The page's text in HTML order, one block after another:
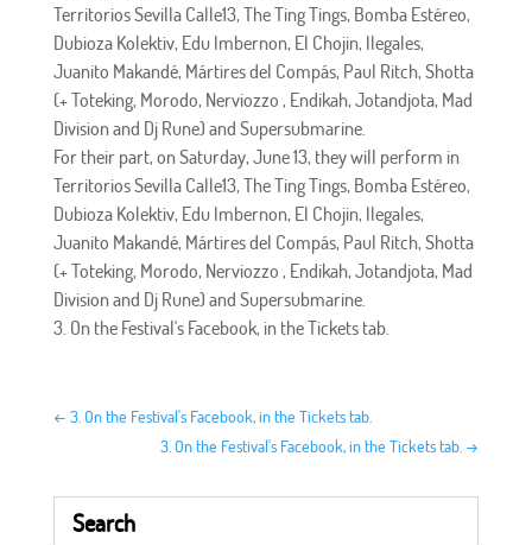
Territorios Sevilla Calle13, The Ting Tings, Bomba Estéreo,
Dubioza Kolektiv, Edu Imbernon, El Chojin, Ilegales,
Juanito Makandé, Mártires del Compás, Paul Ritch, Shotta
(+ Toteking, Morodo, Nerviozzo , Endikah, Jotandjota, Mad
Division and Dj Rune) and Supersubmarine.
For their part, on Saturday, June 13, they will perform in
Territorios Sevilla Calle13, The Ting Tings, Bomba Estéreo,
Dubioza Kolektiv, Edu Imbernon, El Chojin, Ilegales,
Juanito Makandé, Mártires del Compás, Paul Ritch, Shotta
(+ Toteking, Morodo, Nerviozzo , Endikah, Jotandjota, Mad
Division and Dj Rune) and Supersubmarine.
3. On the Festival's Facebook, in the Tickets tab.
← 3. On the Festival's Facebook, in the Tickets tab.
3. On the Festival's Facebook, in the Tickets tab. →